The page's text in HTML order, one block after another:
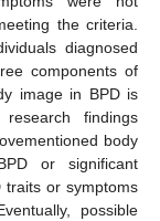
the criteria.
diagnosed
components of
image in BPD is
findings
body
or significant
traits or symptoms
possible